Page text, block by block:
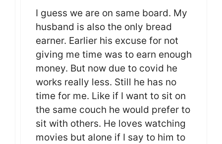
I guess we are on same board. My
husband is also the only bread
earner. Earlier his excuse for not
giving me time was to earn enough
money. But now due to covid he
works really less. Still he has no
time for me. Like if I want to sit on
the same couch he would prefer to
sit with others. He loves watching
movies but alone if I say to him to